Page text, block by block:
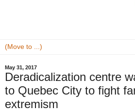
May 31, 2017
Deradicalization centre
to Quebec City to fight
extremism